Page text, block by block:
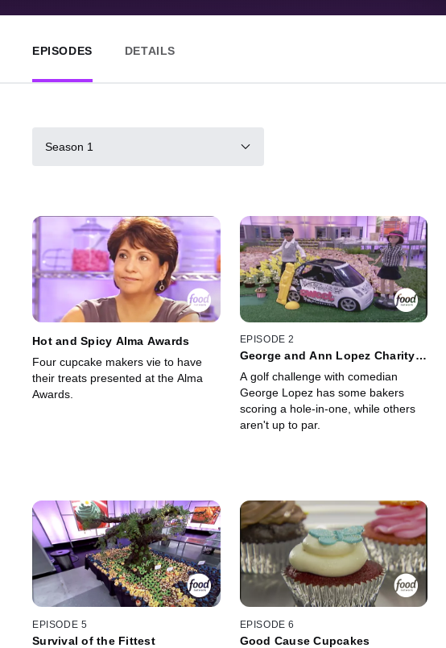
EPISODES DETAILS
Season 1
Hot and Spicy Alma Awards
Four cupcake makers vie to have
their treats presented at the Alma
Awards.
EPISODE 2
George and Ann Lopez Charity
A golf challenge with comedian
George Lopez has some bakers
scoring a hole-in-one, while others
aren't up to par.
EPISODE 5
Survival of the Fittest
EPISODE 6
Good Cause Cupcakes